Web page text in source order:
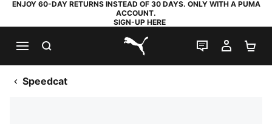
ENJOY 60-DAY RETURNS INSTEAD OF 30 DAYS. ONLY WITH A PUMA
ACCOUNT.
SIGN-UP HERE
PUMA.com
LIVE CHAT
MY
Speedcat